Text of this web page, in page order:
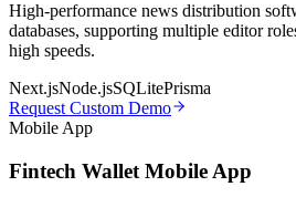
High-performance news distribution
databases, supporting multiple editor
high speeds.
Next.jsNode.jsSQLitePrisma
Request Custom Demo
Mobile App
Fintech Wallet Mobile App